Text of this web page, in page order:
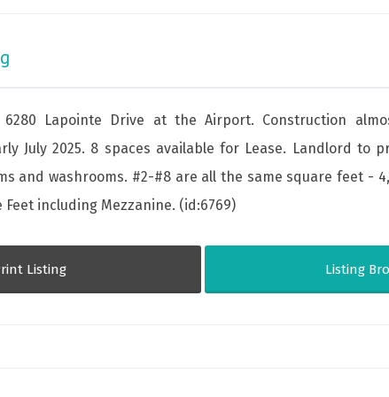
6280 Lapointe Drive at the Airport. Construction
July 2025. 8 spaces available for Lease. Landlord to
and washrooms. #2-#8 are all the same square feet -
Feet including Mezzanine. (id:6769)
Listing Listing